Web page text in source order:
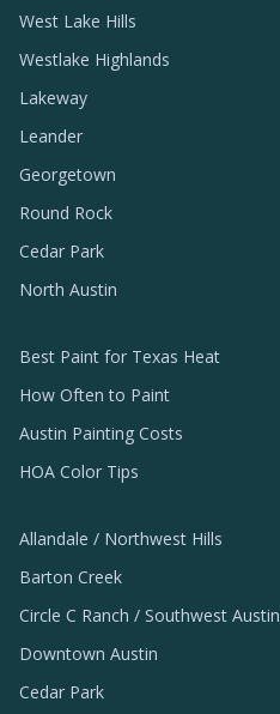
West Lake Hills
Westlake Highlands
Lakeway
Leander
Georgetown
Round Rock
Cedar Park
North Austin
Best Paint for Texas Heat
How Often to Paint
Austin Painting Costs
HOA Color Tips
Allandale / Northwest Hills
Barton Creek
Circle C Ranch / Southwest Austin
Downtown Austin
Cedar Park